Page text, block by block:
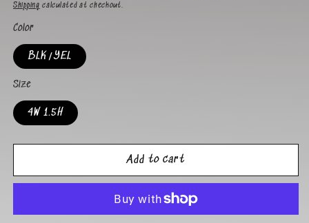
Shipping calculated at checkout.
Color
BLK/YEL
Size
4W 1.5H
Add to cart